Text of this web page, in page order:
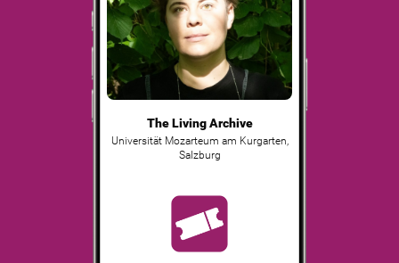
The Living Archive
Universität Mozarteum am Kurgarten,
Salzburg